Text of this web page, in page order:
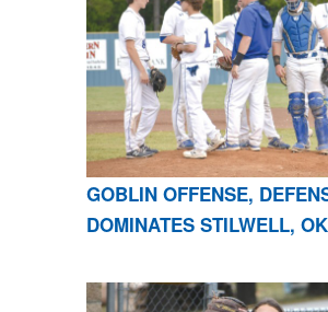
GOBLIN OFFENSE,
DOMINATES STILWELL,